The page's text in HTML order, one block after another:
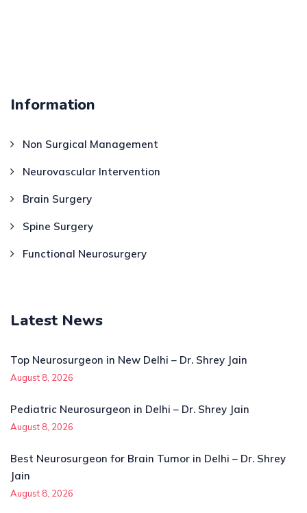
Information
Non Surgical Management
Neurovascular Intervention
Brain Surgery
Spine Surgery
Functional Neurosurgery
Latest News
Top Neurosurgeon in New Delhi – Dr. Shrey Jain
August 8, 2026
Pediatric Neurosurgeon in Delhi – Dr. Shrey Jain
August 8, 2026
Best Neurosurgeon for Brain Tumor in Delhi – Dr. Shrey
Jain
August 8, 2026